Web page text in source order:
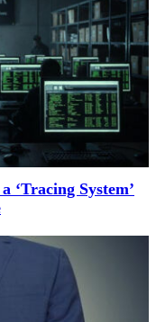
‘Tracing System’